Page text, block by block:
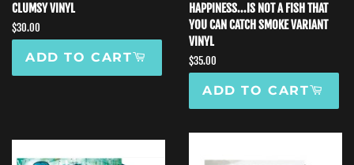
CLUMSY VINYL
Regular
price
$30.00
ADD TO CART
HAPPINESS...IS NOT A FISH THAT
YOU CAN CATCH SMOKE VARIANT
VINYL
Regular
price
$35.00
ADD TO CART